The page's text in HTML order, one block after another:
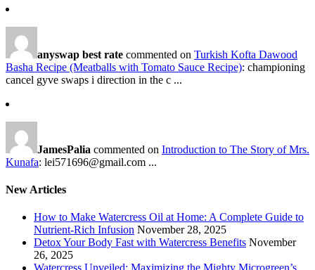
anyswap best rate commented on Turkish Kofta Dawood
Basha Recipe (Meatballs with Tomato Sauce Recipe): championing
cancel gyve swaps i direction in the c ...
JamesPalia commented on Introduction to The Story of Mrs.
Kunafa: lei571696@gmail.com ...
New Articles
How to Make Watercress Oil at Home: A Complete Guide to
Nutrient-Rich Infusion November 28, 2025
Detox Your Body Fast with Watercress Benefits November
26, 2025